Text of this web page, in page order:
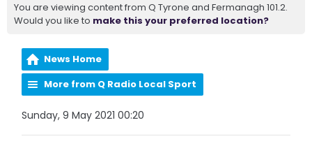
You are viewing content from Q Tyrone and Fermanagh 101.2.
Would you like to make this your preferred location?
News Home
More from Q Radio Local Sport
Sunday, 9 May 2021 00:20